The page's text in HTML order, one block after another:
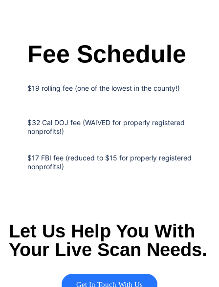
Fee Schedule
$19 rolling fee (one of the lowest in the county!)
$32 Cal DOJ fee (WAIVED for properly registered
nonprofits!)
$17 FBI fee (reduced to $15 for properly registered
nonprofits!)
Let Us Help You With
Your Live Scan Needs.
Get In Touch With Us